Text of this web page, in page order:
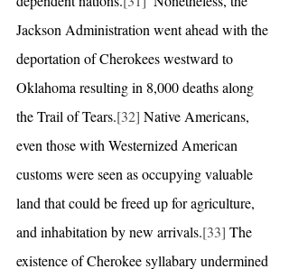
Jackson Administration went ahead with the
deportation of Cherokees westward to
Oklahoma resulting in 8,000 deaths along
the Trail of Tears.[32] Native Americans,
even those with Westernized American
customs were seen as occupying valuable
land that could be freed up for agriculture,
and inhabitation by new arrivals.[33] The
existence of Cherokee syllabary undermined